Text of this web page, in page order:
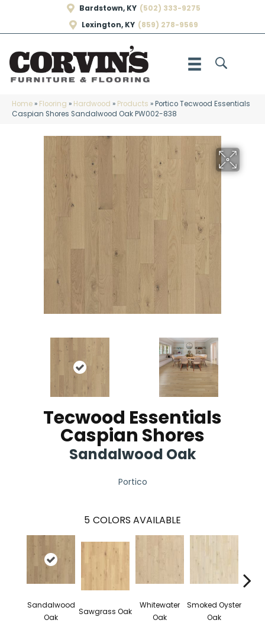
Bardstown, KY (502) 333-9275
Lexington, KY (859) 278-9569
Home» Flooring » Hardwood » Products »Portico Tecwood Essentials
Caspian Shores Sandalwood Oak PW002-838
Tecwood Essentials
Caspian Shores
Sandalwood Oak
Portico
5 COLORS AVAILABLE
Sandalwood
Oak
Sawgrass Oak
Whitewater
Oak
Smoked Oyster
Oak